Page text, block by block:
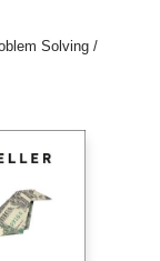
Solving /